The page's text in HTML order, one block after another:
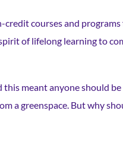
credit courses and
of lifelong learning to
meant anyone should
a greenspace. But why